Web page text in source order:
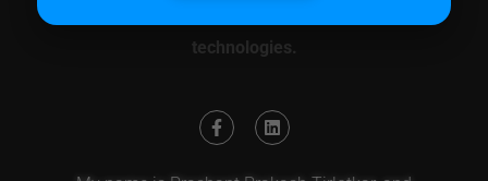
technologies.